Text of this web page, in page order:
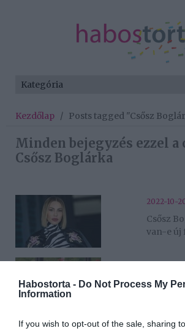
Habostorta - Do Not Process My
Information
If you wish to opt-out of the sale, sharing
Kezdőlap / Posts tagged "Csősz
Minden bejegyzés ezzel a
Csősz Boglárka
2022-10-
Csősz
van-e új
Csősz